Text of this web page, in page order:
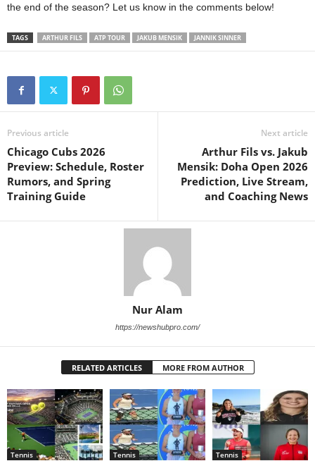
the end of the season? Let us know in the comments below!
TAGS ARTHUR FILS ATP TOUR JAKUB MENSIK JANNIK SINNER
Previous article
Chicago Cubs 2026
Preview: Schedule, Roster
Rumors, and Spring
Training Guide
Next article
Arthur Fils vs. Jakub
Mensik: Doha Open 2026
Prediction, Live Stream,
and Coaching News
Nur Alam
https://newshubpro.com/
RELATED ARTICLES MORE FROM AUTHOR
Tennis Tennis Tennis